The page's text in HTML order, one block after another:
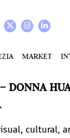
MARKET
DONNA
cultural,